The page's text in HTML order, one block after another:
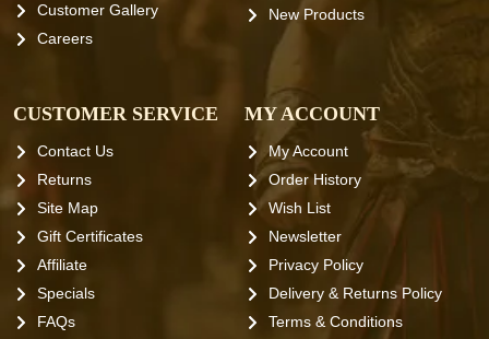
Customer Gallery
Careers
New Products
CUSTOMER SERVICE
Contact Us
Returns
Site Map
Gift Certificates
Affiliate
Specials
FAQs
MY ACCOUNT
My Account
Order History
Wish List
Newsletter
Privacy Policy
Delivery & Returns Policy
Terms & Conditions